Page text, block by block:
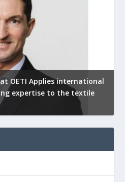
OETI Applies international
expertise to the textile